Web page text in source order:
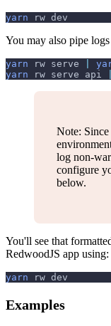
yarn rw dev
You may also pipe
yarn rw serve
yarn rw serve api
Note: Since
log non-
configure
below.
You'll see that
RedwoodJS app using:
yarn rw dev
Examples